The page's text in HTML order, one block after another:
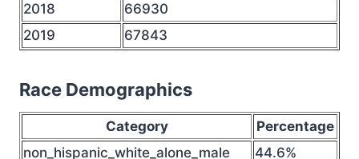
2018
66930
2019
67843
Race Demographics
Category
Percentage
non_hispanic_white_alone_male
44.6%